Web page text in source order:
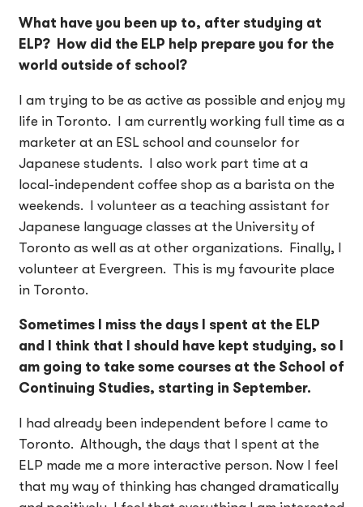
What have you been up to, after studying at
ELP? How did the ELP help prepare you for the
world outside of school?
I am trying to be as active as possible and enjoy my
life in Toronto. I am currently working full time as a
marketer at an ESL school and counselor for
Japanese students. I also work part time at a
local-independent coffee shop as a barista on the
weekends. I volunteer as a teaching assistant for
Japanese language classes at the University of
Toronto as well as at other organizations. Finally, I
volunteer at Evergreen. This is my favourite place
in Toronto.
Sometimes I miss the days I spent at the ELP
and I think that I should have kept studying, so I
am going to take some courses at the School of
Continuing Studies, starting in September.
I had already been independent before I came to
Toronto. Although, the days that I spent at the
ELP made me a more interactive person. Now I feel
that my way of thinking has changed dramatically